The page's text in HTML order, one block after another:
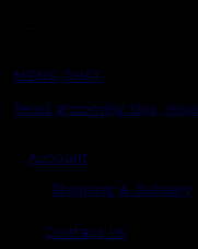
MENS CHAT
Read grooming tips,
Account
Shipping & Delivery
Contact Us